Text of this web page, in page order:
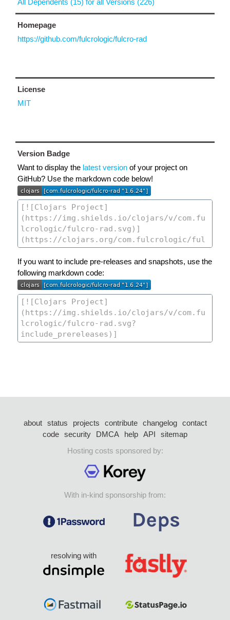
Homepage
https://github.com/fulcrologic/fulcro-rad
License
MIT
Version Badge
Want to display the latest version of your project on
GitHub? Use the markdown code below!
If you want to include pre-releases and snapshots, use the
following markdown code:
about status projects contribute changelog
contact
code security DMCA help API
sitemap
Hosting costs sponsored by:
With in-kind sponsorship from:
resolving with